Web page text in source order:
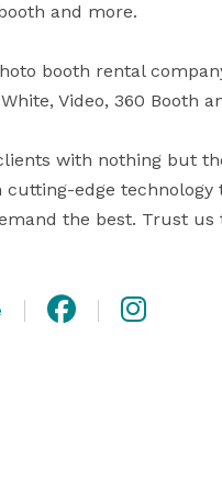
and more.
booth rental
Video, 360 Booth
with nothing but
edge technology
the best. Trust us